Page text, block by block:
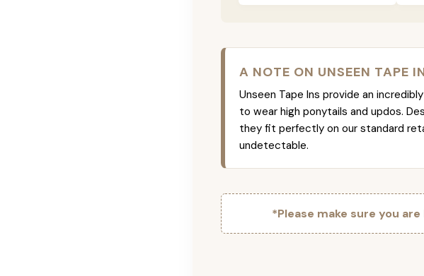
A NOTE ON UNSEEN TAPE
Unseen Tape Ins provide an
to wear high ponytails and updos.
they fit perfectly on our standard
undetectable.
*Please make sure you